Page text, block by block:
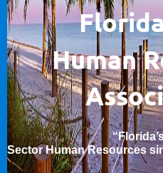
F
Human
Sector Human Resources